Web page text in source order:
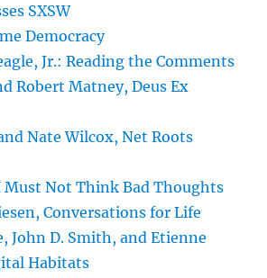
SXSW
Democracy
Jr.: Reading the Comments
Robert Matney, Deus Ex
Nate Wilcox, Net Roots
Must Not Think Bad Thoughts
Conversations for Life
John D. Smith, and Etienne
Habitats